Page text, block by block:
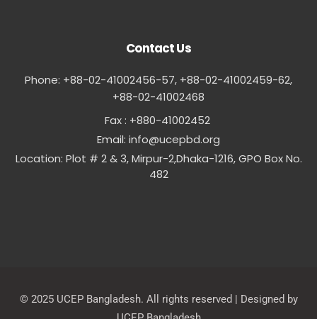
Contact Us
Phone: +88-02-41002456-57, +88-02-41002459-62,
‪+88-02-41002468
Fax : +880-41002452
Email: info@ucepbd.org
Location: Plot # 2 & 3, Mirpur-2,Dhaka-1216, GPO Box No.
482
© 2025 UCEP Bangladesh. All rights reserved | Designed by